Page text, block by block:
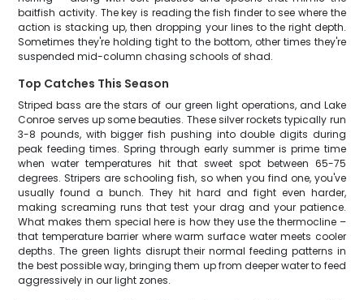
baitfish activity. The key is reading the fish finder to see where the
action is stacking up, then dropping your lines to the right depth.
Sometimes they're holding tight to the bottom, other times they're
suspended mid-column chasing schools of shad.
Top Catches This Season
Striped bass are the stars of our green light operations, and Lake
Conroe serves up some beauties. These silver rockets typically run
3-8 pounds, with bigger fish pushing into double digits during
peak feeding times. Spring through early summer is prime time
when water temperatures hit that sweet spot between 65-75
degrees. Stripers are schooling fish, so when you find one, you've
usually found a bunch. They hit hard and fight even harder,
making screaming runs that test your drag and your patience.
What makes them special here is how they use the thermocline –
that temperature barrier where warm surface water meets cooler
depths. The green lights disrupt their normal feeding patterns in
the best possible way, bringing them up from deeper water to feed
aggressively in our light zones.